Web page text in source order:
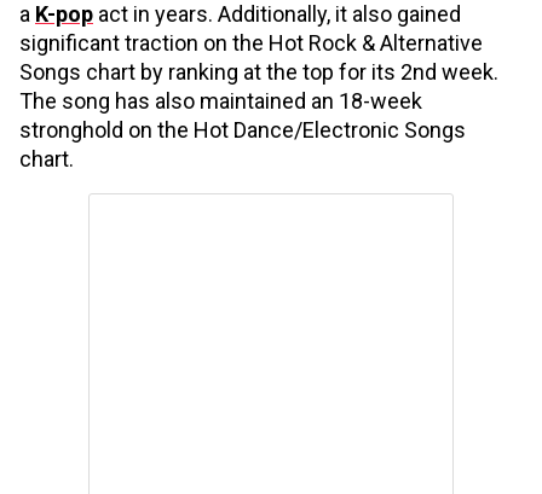
a K-pop act in years. Additionally, it also gained
significant traction on the Hot Rock & Alternative
Songs chart by ranking at the top for its 2nd week.
The song has also maintained an 18-week
stronghold on the Hot Dance/Electronic Songs
chart.